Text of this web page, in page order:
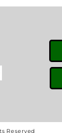
Reserved